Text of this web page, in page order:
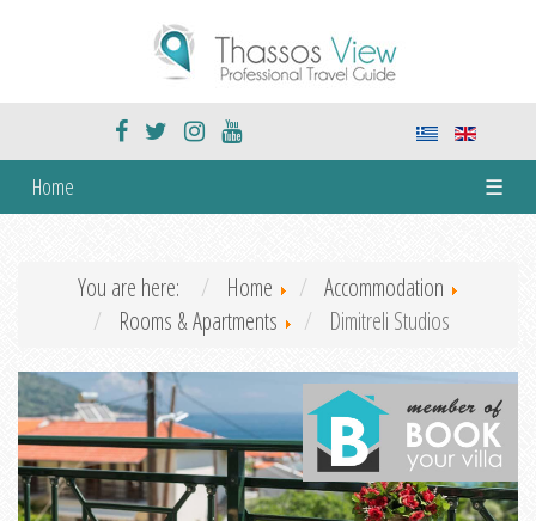
Home ☰
You are here: Home
Accommodation
Rooms & Apartments
Dimitreli Studios